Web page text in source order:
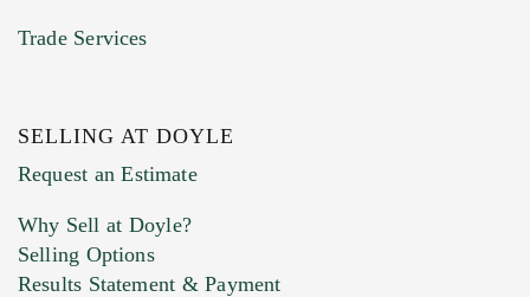
Previous Doyle Contact
Marketing Preferences
Trade Services
SELLING AT DOYLE
Request an Estimate
Why Sell at Doyle?
Selling Options
Results Statement & Payment